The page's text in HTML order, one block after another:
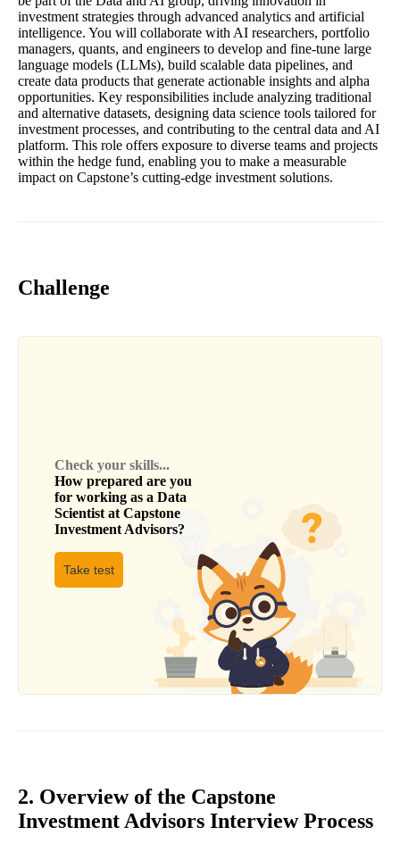
investment strategies through advanced analytics and artificial
intelligence. You will collaborate with AI researchers, portfolio
managers, quants, and engineers to develop and fine-tune large
language models (LLMs), build scalable data pipelines, and
create data products that generate actionable insights and alpha
opportunities. Key responsibilities include analyzing traditional
and alternative datasets, designing data science tools tailored for
investment processes, and contributing to the central data and AI
platform. This role offers exposure to diverse teams and projects
within the hedge fund, enabling you to make a measurable
impact on Capstone’s cutting-edge investment solutions.
Challenge
Check your skills...
How prepared are you
for working as a Data
Scientist at Capstone
Investment Advisors?
Take test
2. Overview of the Capstone
Investment Advisors Interview Process